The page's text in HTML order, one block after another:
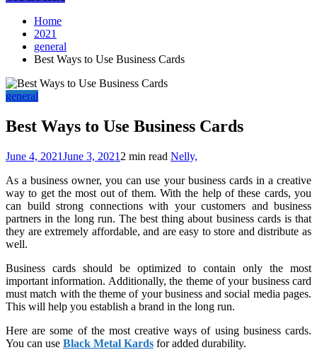
Home
2021
general
Best Ways to Use Business Cards
general
Best Ways to Use Business Cards
June 4, 2021June 3, 2021 2 min read Nelly,
As a business owner, you can use your business cards in a creative
way to get the most out of them. With the help of these cards, you
can build strong connections with your customers and business
partners in the long run. The best thing about business cards is that
they are extremely affordable, and are easy to store and distribute as
well.
Business cards should be optimized to contain only the most
important information. Additionally, the theme of your business card
must match with the theme of your business and social media pages.
This will help you establish a brand in the long run.
Here are some of the most creative ways of using business cards.
You can use Black Metal Kards for added durability.